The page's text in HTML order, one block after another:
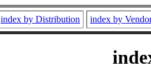
index by Distribution index by